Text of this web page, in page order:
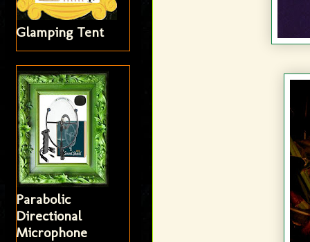
Glamping Tent
Parabolic
Directional
Microphone